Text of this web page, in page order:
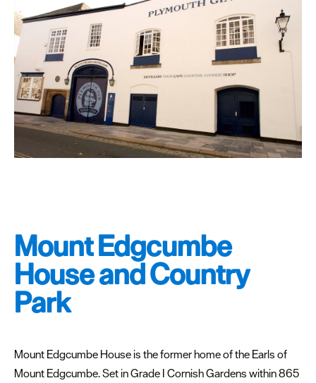
in
summer
Cocktail
Bars
Inspiration
Competitions
Share
your
snaps
#VisitPlymouth
Itinerary
Planner
Mount Edgcumbe
House and Country
Park
Mount Edgcumbe House is the former home of the Earls of
Mount Edgcumbe. Set in Grade I Cornish Gardens within 865